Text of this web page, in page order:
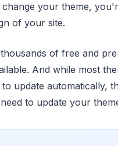
your theme,
of your site.
of free and
And while most
update automatically,
to update your